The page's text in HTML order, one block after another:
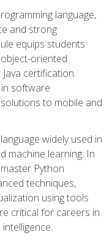
language,
and strong
equips students
oriented
certification.
software
to mobile and
widely used in
machine learning. In
Python
techniques,
using tools
critical for careers in